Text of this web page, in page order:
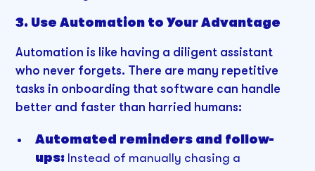
3. Use Automation to Your Advantage
Automation is like having a diligent assistant
who never forgets. There are many repetitive
tasks in onboarding that software can handle
better and faster than harried humans:
Automated reminders and follow-
ups:Instead of manually chasing a